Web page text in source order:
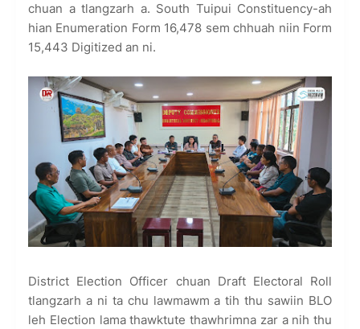
chuan a tlangzarh a. South Tuipui Constituency-ah
hian Enumeration Form 16,478 sem chhuah niin Form
15,443 Digitized an ni.
District Election Officer chuan Draft Electoral Roll
tlangzarh a ni ta chu lawmawm a tih thu sawiin BLO
leh Election lama thawktute thawhrimna zar a nih thu